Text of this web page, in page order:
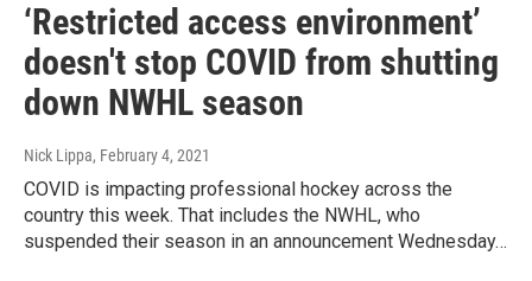
‘Restricted access environment’
doesn't stop COVID from shutting
down NWHL season
Nick Lippa, February 4, 2021
COVID is impacting professional hockey across the
country this week. That includes the NWHL, who
suspended their season in an announcement Wednesday…